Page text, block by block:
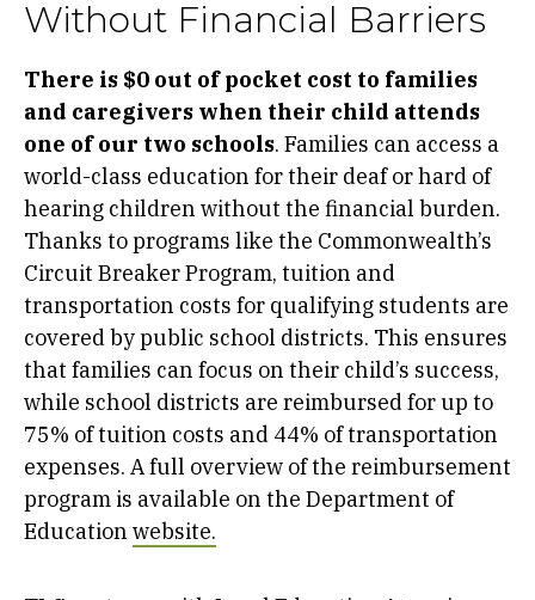
Without Financial Barriers
There is $0 out of pocket cost to families
and caregivers when their child attends
one of our two schools. Families can access a
world-class education for their deaf or hard of
hearing children without the financial burden.
Thanks to programs like the Commonwealth’s
Circuit Breaker Program, tuition and
transportation costs for qualifying students are
covered by public school districts. This ensures
that families can focus on their child’s success,
while school districts are reimbursed for up to
75% of tuition costs and 44% of transportation
expenses. A full overview of the reimbursement
program is available on the Department of
Education website.